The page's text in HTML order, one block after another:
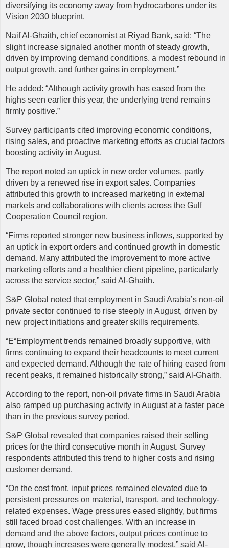
diversifying its economy away from hydrocarbons under its
Vision 2030 blueprint.
NaifAl-Ghaith, chief economist at Riyad Bank, said: “The
slight increase signaled another month of steady growth,
driven by improving demand conditions, a modest rebound in
output growth, and further gains in employment.”
He added: “Although activity growth has eased from the
highs seen earlier this year, the underlying trend remains
firmly positive.”
Survey participants cited improving economic conditions,
rising sales, and proactive marketing efforts as crucial factors
boosting activity in August.
The report noted an uptick in new order volumes, partly
driven by a renewed rise in export sales. Companies
attributed this growth to increased marketing in external
markets and collaborations with clients across the Gulf
Cooperation Council region.
“Firms reported stronger new business inflows, supported by
an uptick in export orders and continued growth in domestic
demand. Many attributed the improvement to more active
marketing efforts and a healthier client pipeline, particularly
across the service sector,” said Al-Ghaith.
S&P Global noted that employment in Saudi Arabia’s non-oil
private sector continued to rise steeply in August, driven by
new project initiations and greater skills requirements.
“E“Employment trends remained broadly supportive, with
firms continuing to expand their headcounts to meet current
and expected demand. Although the rate of hiring eased from
recent peaks, it remained historically strong,” said Al-Ghaith.
According to the report, non-oil private firms in Saudi Arabia
also ramped up purchasing activity in August at a faster pace
than in the previous survey period.
S&P Global revealed that companies raised their selling
prices for the third consecutive month in August. Survey
respondents attributed this trend to higher costs and rising
customer demand.
“On the cost front, input prices remained elevated due to
persistent pressures on material, transport, and technology-
related expenses. Wage pressures eased slightly, but firms
still faced broad cost challenges. With an increase in
demand and the above factors, output prices continue to
grow, though increases were generally modest,” said Al-